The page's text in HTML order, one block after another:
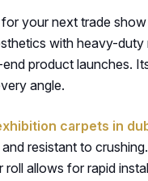
your next trade
with heavy-
product launches.
angle.
carpets in
resistant to
allows for rapid